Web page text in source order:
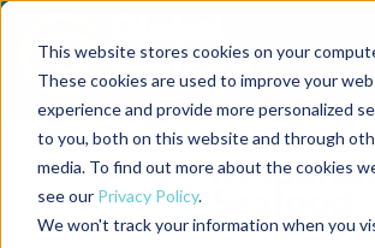
This website stores cookies on your
These cookies are used to improve your
experience and provide more personalized
to you, both on this website and through
media. To find out more about the cookies
see our Privacy Policy.
We won't track your information when you
Back to the start of the nav
Jump to the end of the navigation